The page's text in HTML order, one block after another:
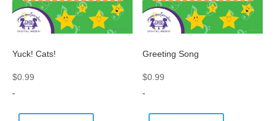
Yuck! Cats!
$0.99
-
Greeting Song
$0.99
-